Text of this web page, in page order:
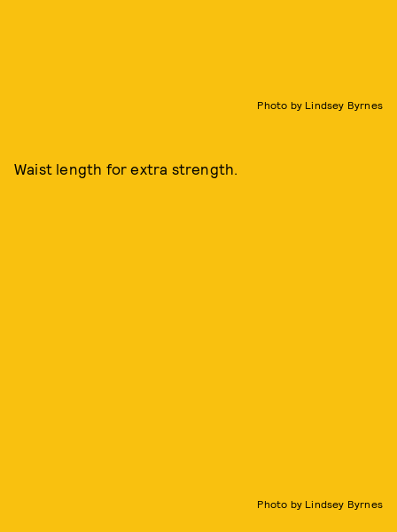
Photo by Lindsey Byrnes
Waist length for extra strength.
Photo by Lindsey Byrnes